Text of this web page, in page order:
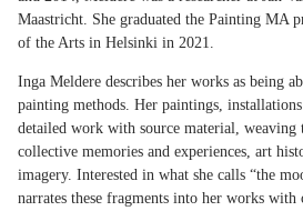
Maastricht. She graduated the Painting MA
of the Arts in Helsinki in 2021.
Inga Meldere describes her works as being
painting methods. Her paintings,
detailed work with source material, weaving
collective memories and experiences, art
imagery. Interested in what she calls “the
narrates these fragments into her works with